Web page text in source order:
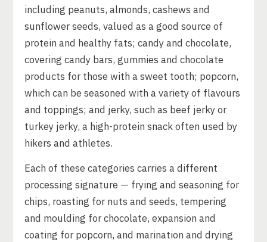
including peanuts, almonds, cashews and
sunflower seeds, valued as a good source of
protein and healthy fats; candy and chocolate,
covering candy bars, gummies and chocolate
products for those with a sweet tooth; popcorn,
which can be seasoned with a variety of flavours
and toppings; and jerky, such as beef jerky or
turkey jerky, a high-protein snack often used by
hikers and athletes.
Each of these categories carries a different
processing signature — frying and seasoning for
chips, roasting for nuts and seeds, tempering
and moulding for chocolate, expansion and
coating for popcorn, and marination and drying